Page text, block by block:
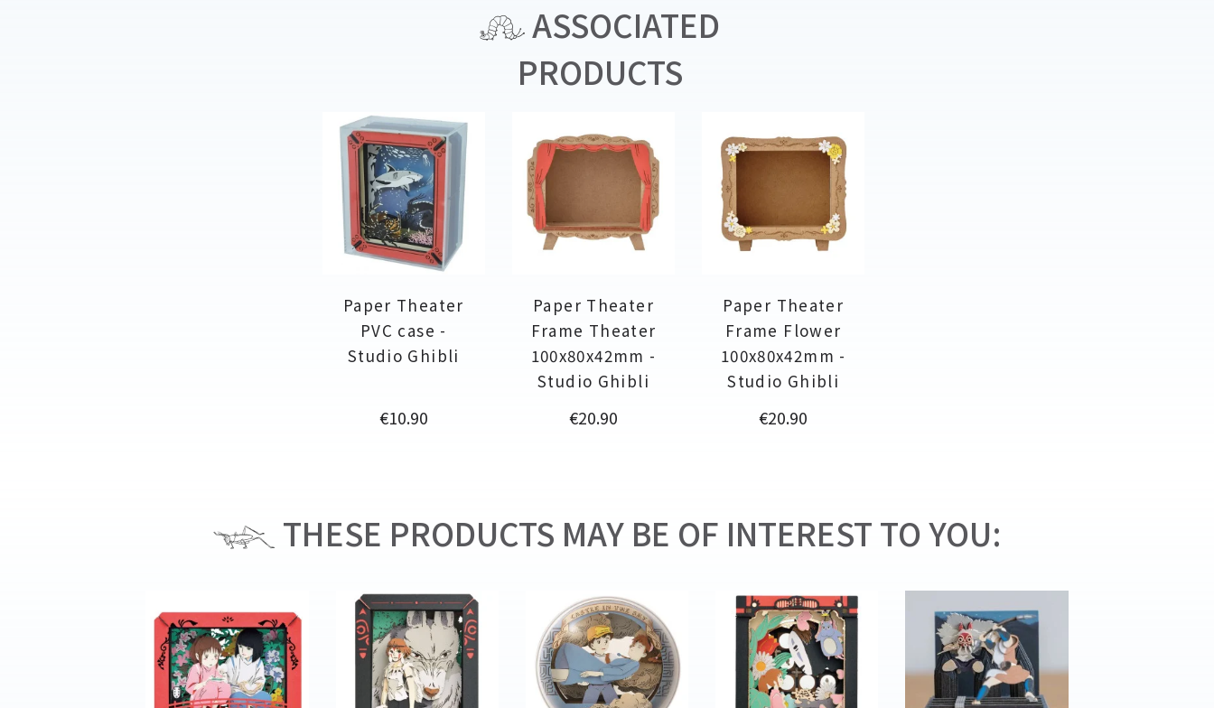
ASSOCIATED
PRODUCTS
Paper Theater
PVC case -
Studio Ghibli
Price
€10.90
Paper Theater
Frame Theater
100x80x42mm -
Studio Ghibli
Price
€20.90
Paper Theater
Frame Flower
100x80x42mm -
Studio Ghibli
Price
€20.90
THESE PRODUCTS MAY BE OF INTEREST TO YOU: